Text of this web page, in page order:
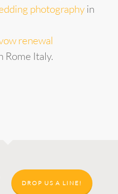
photographyin
renewal
Rome Italy.
DROP US A LINE!